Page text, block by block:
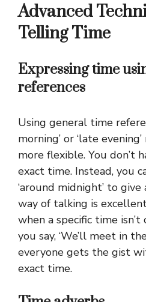
Advanced
Telling Time
Expressing time
references
Using general time
morning’ or ‘late
more flexible. You don’t
exact time. Instead, you
‘around midnight’ to
way of talking is
when a specific time isn’t
you say, ‘We’ll meet in
everyone gets the gist
exact time.